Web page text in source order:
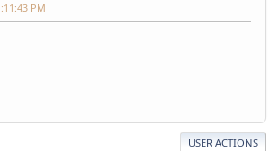
PM
USER ACTIONS